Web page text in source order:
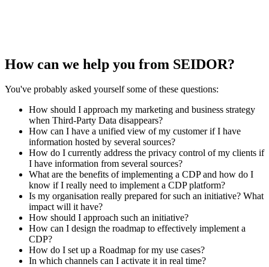
How can we help you from SEIDOR?
You've probably asked yourself some of these questions:
How should I approach my marketing and business strategy
when Third-Party Data disappears?
How can I have a unified view of my customer if I have
information hosted by several sources?
How do I currently address the privacy control of my clients if
I have information from several sources?
What are the benefits of implementing a CDP and how do I
know if I really need to implement a CDP platform?
Is my organisation really prepared for such an initiative? What
impact will it have?
How should I approach such an initiative?
How can I design the roadmap to effectively implement a
CDP?
How do I set up a Roadmap for my use cases?
In which channels can I activate it in real time?